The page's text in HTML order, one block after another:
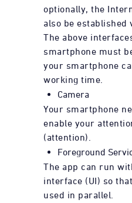
optionally, the
also be established
The above
smartphone must
your smartphone
working time.
Camera
Your smartphone
enable your
(attention).
Foreground
The app can run
interface (UI) so
used in parallel.